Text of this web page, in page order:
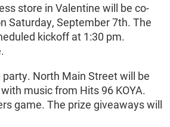
store in Valentine will be co-
Saturday, September 7th. The
kickoff at 1:30 pm.
North Main Street will be
music from Hits 96 KOYA.
game. The prize giveaways will